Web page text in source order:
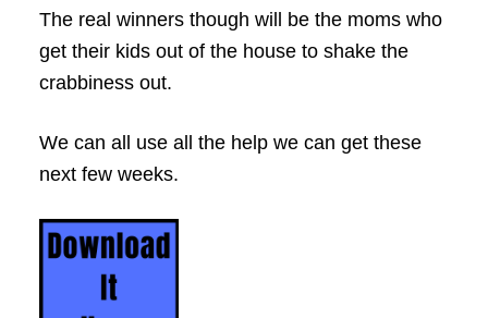
The real winners though will be the moms who
get their kids out of the house to shake the
crabbiness out.
We can all use all the help we can get these
next few weeks.